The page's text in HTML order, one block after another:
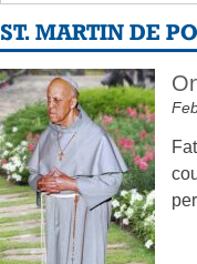
ST. MARTIN DE